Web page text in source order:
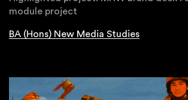
module project
BA (Hons) New Media Studies